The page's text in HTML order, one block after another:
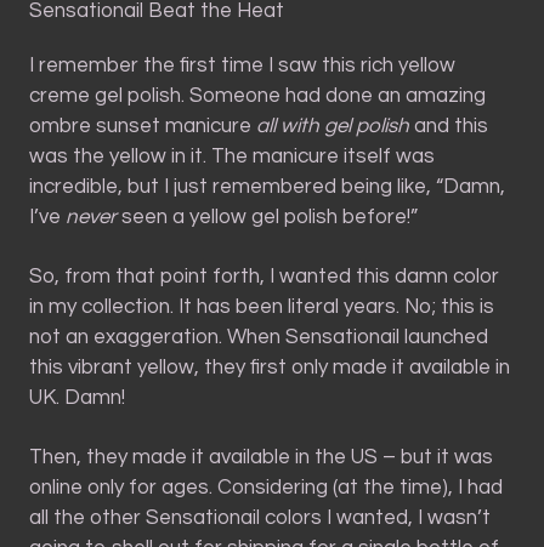
Sensationail Beat the Heat
I remember the first time I saw this rich yellow
creme gel polish. Someone had done an amazing
ombre sunset manicure all with gel polish and this
was the yellow in it. The manicure itself was
incredible, but I just remembered being like, “Damn,
I’ve neverseen a yellow gel polish before!”
So, from that point forth, I wanted this damn color
in my collection. It has been literal years. No; this is
not an exaggeration. When Sensationail launched
this vibrant yellow, they first only made it available in
UK. Damn!
Then, they made it available in the US – but it was
online only for ages. Considering (at the time), I had
all the other Sensationail colors I wanted, I wasn’t